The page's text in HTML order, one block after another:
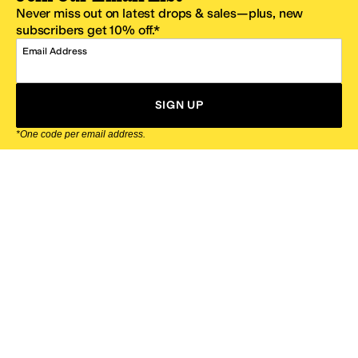
Never miss out on latest drops & sales—plus, new
subscribers get 10% off.*
Email Address
SIGN UP
*One code per email address.